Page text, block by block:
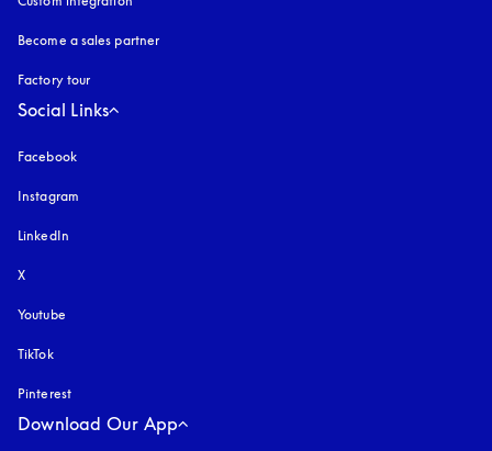
Become a sales partner
Factory tour
Social Links
Facebook
Instagram
LinkedIn
X
Youtube
TikTok
Pinterest
Download Our App